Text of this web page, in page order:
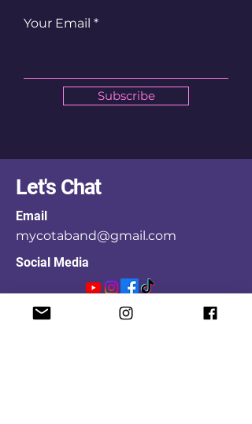
Your Email
Subscribe
Let's Chat
Email
mycotaband@gmail.com
Social Media
First Name